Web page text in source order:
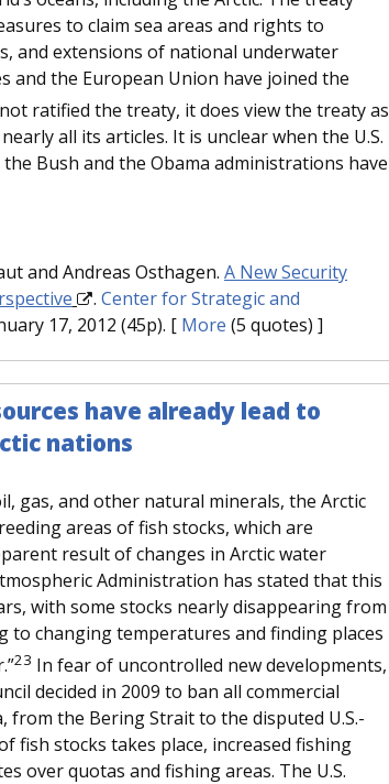
to claim sea areas and rights to
and extensions of national underwater
and the European Union have joined the
ratified the treaty, it does view the treaty as
all its articles. It is unclear when the U.S.
Bush and the Obama administrations have
and Andreas Osthagen. A New Security
. Center for Strategic and
17, 2012 (45p). [ More (5 quotes) ]
have already lead to
nations
gas, and other natural minerals, the Arctic
areas of fish stocks, which are
result of changes in Arctic water
Administration has stated that this
with some stocks nearly disappearing from
to changing temperatures and finding places
23 In fear of uncontrolled new developments,
decided in 2009 to ban all commercial
from the Bering Strait to the disputed U.S.-
fish stocks takes place, increased fishing
over quotas and fishing areas. The U.S.